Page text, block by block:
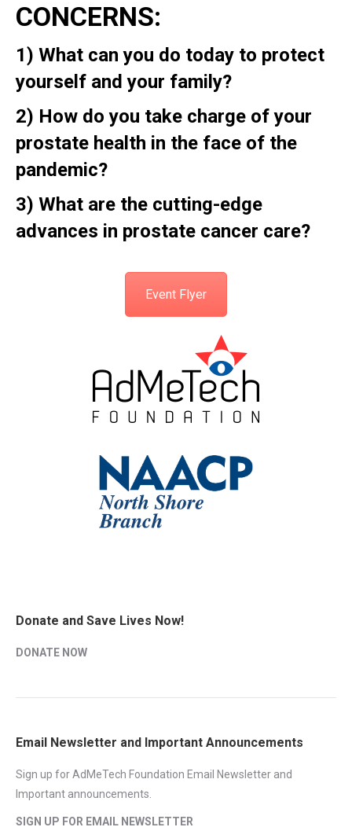
CONCERNS:
1) What can you do today to protect
yourself and your family?
2) How do you take charge of your
prostate health in the face of the
pandemic?
3) What are the cutting-edge
advances in prostate cancer care?
Event Flyer
Donate and Save Lives Now!
DONATE NOW
Email Newsletter and Important Announcements
Sign up for AdMeTech Foundation Email Newsletter and
Important announcements.
SIGN UP FOR EMAIL NEWSLETTER